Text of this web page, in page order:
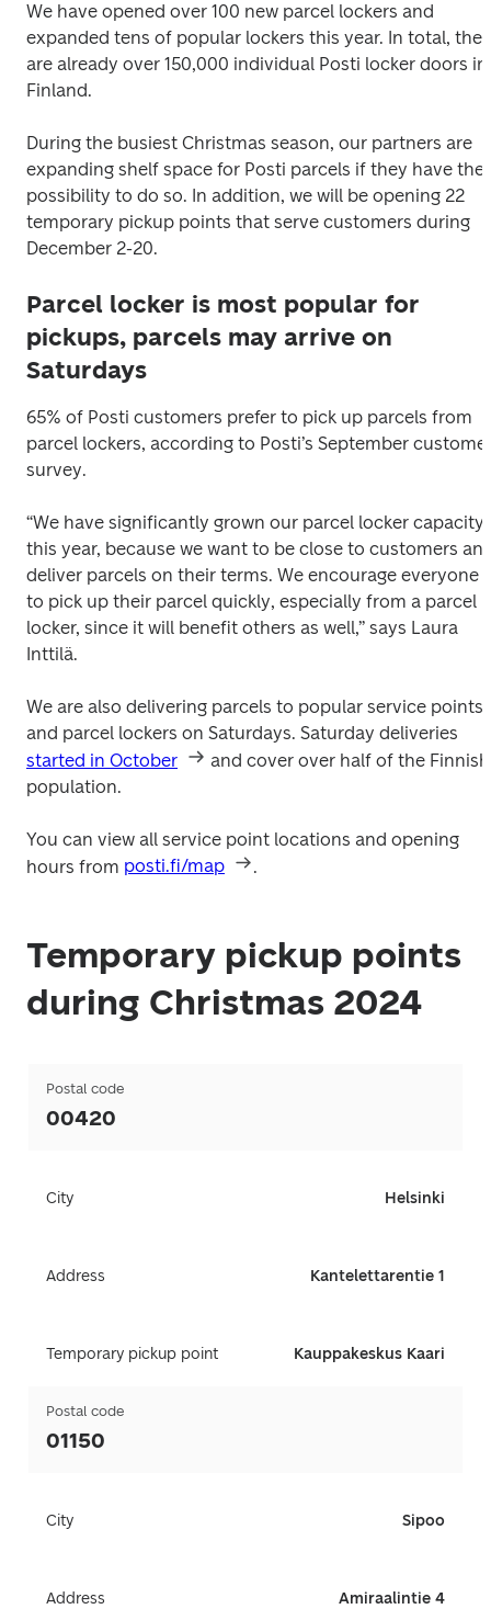
We have opened over 100 new parcel lockers and
expanded tens of popular lockers this year. In total,
are already over 150,000 individual Posti locker doors in
Finland.
During the busiest Christmas season, our partners are
expanding shelf space for Posti parcels if they have the
possibility to do so. In addition, we will be opening 22
temporary pickup points that serve customers during
December 2-20.
Parcel locker is most popular for
pickups, parcels may arrive on
Saturdays
65% of Posti customers prefer to pick up parcels from
parcel lockers, according to Posti’s September
survey.
“We have significantly grown our parcel locker capacity
this year, because we want to be close to customers
deliver parcels on their terms. We encourage everyone
to pick up their parcel quickly, especially from a parcel
locker, since it will benefit others as well,” says Laura
Inttilä.
We are also delivering parcels to popular service points
started in October
and cover over half of the Finnish
population.
You can view all service point locations and opening
hours from posti.fi/map .
Temporary pickup points
during Christmas 2024
Postal code
00420
City Helsinki
Address Kantelettarentie 1
Temporary pickup point Kauppakeskus Kaari
Postal code
01150
City Sipoo
Address Amiraalintie 4